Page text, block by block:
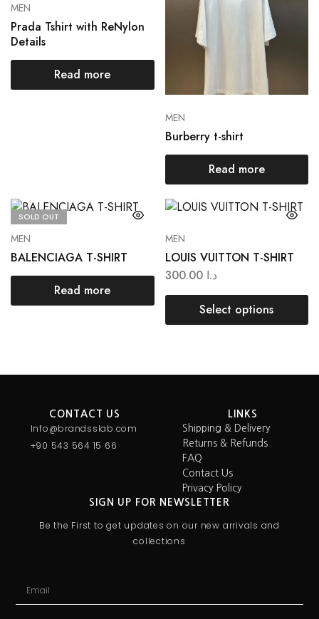
MEN
Prada Tshirt with ReNylon
Details
Read more
MEN
Burberry t-shirt
Read more
SOLD OUT
MEN
BALENCIAGA T-SHIRT
Read more
MEN
LOUIS VUITTON T-SHIRT
د.ا 300.00
Select options
CONTACT US
Info@brandsslab.com
+90 543 564 15 66
LINKS
Shipping & Delivery
Returns & Refunds
FAQ
Contact Us
Privacy Policy
SIGN UP FOR NEWSLETTER
Be the First to get updates on our new arrivals and
collections